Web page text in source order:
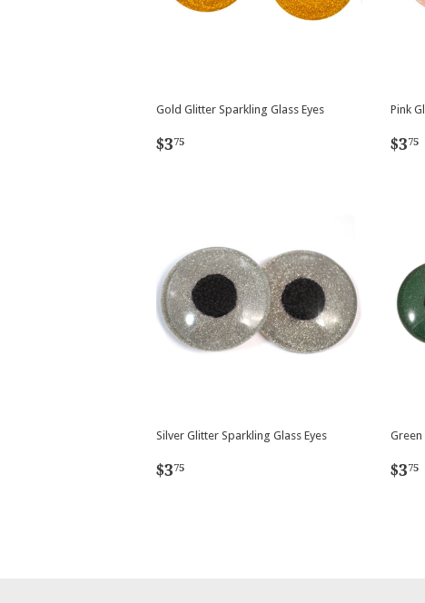
Gold Glitter Sparkling Glass Eyes
Regular
$375
Pink
$375
Silver Glitter Sparkling Glass Eyes
Regular
$375
Green
$375